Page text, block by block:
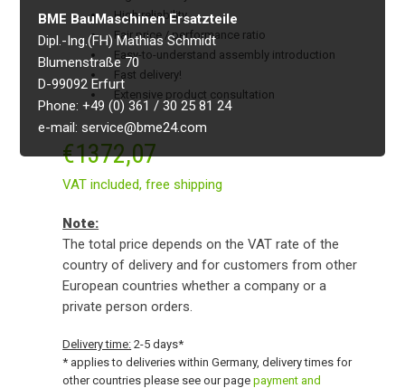
BME BauMaschinen Ersatzteile
Dipl.-Ing.(FH) Mathias Schmidt
Blumenstraße 70
D-99092 Erfurt
Phone: +49 (0) 361 / 30 25 81 24
e-mail: service@bme24.com
High reliability
Fair price / performance ratio
Easy-to-understand assembly introduction
Fast delivery!
Extensive product consultation
€1372,07
VAT included,free shipping
Note:
The total price depends on the VAT rate of the
country of delivery and for customers from other
European countries whether a company or a
private person orders.
Delivery time: 2-5 days*
* applies to deliveries within Germany, delivery times for
other countries please see our pagepayment and